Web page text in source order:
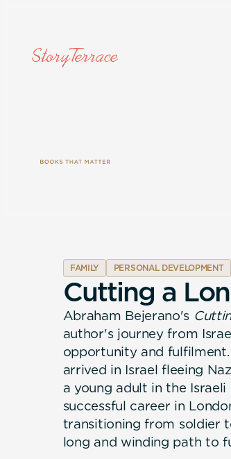
FAMILY PERSONAL DEVELOPMENT
Cutting a Lon
Abraham Bejerano's
author's journey from
opportunity and
arrived in Israel fleeing
a young adult in the
successful career in
transitioning from soldier
long and winding path to